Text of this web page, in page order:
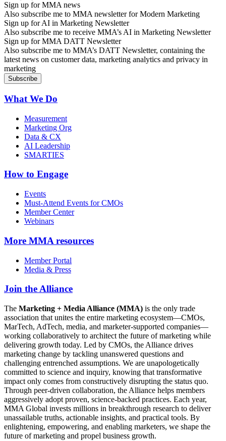
Sign up for MMA news
Also subscribe me to MMA newsletter for Modern Marketing
Sign up for AI in Marketing Newsletter
Also subscribe me to receive MMA’s AI in Marketing Newsletter
Sign up for MMA DATT Newsletter
Also subscribe me to MMA’s DATT Newsletter, containing the
latest news on customer data, marketing analytics and privacy in
marketing
What We Do
Measurement
Marketing Org
Data & CX
AI Leadership
SMARTIES
How to Engage
Events
Must-Attend Events for CMOs
Member Center
Webinars
More MMA resources
Member Portal
Media & Press
Join the Alliance
The Marketing + Media Alliance (MMA) is the only trade
association that unites the entire marketing ecosystem—CMOs,
MarTech, AdTech, media, and marketer-supported companies—
working collaboratively to architect the future of marketing while
delivering growth today. Led by CMOs, the Alliance drives
marketing change by tackling unanswered questions and
challenging entrenched assumptions. We are unapologetically
committed to science and inquiry, knowing that transformative
impact only comes from constructively disrupting the status quo.
Through peer-driven collaboration, the Alliance helps members
aggressively adopt proven, science-backed practices. Each year,
MMA Global invests millions in breakthrough research to deliver
unassailable truths, actionable insights, and practical tools. By
enlightening, empowering, and enabling marketers, we shape the
future of marketing and propel business growth.